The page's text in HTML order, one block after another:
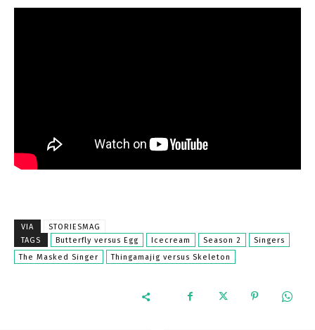
VIA
STORIESMAG
TAGS
Butterfly versus Egg Icecream Season 2
Singers
The Masked Singer
Thingamajig versus Skeleton